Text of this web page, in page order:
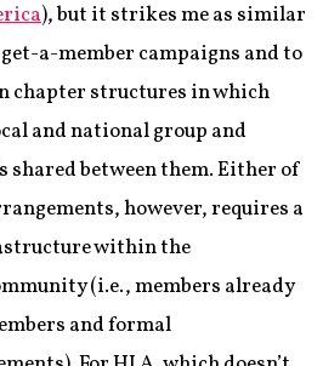
), but it strikes me as similar
a-member campaigns and to
structures in which
and national group and
shared between them. Either of
however, requires a
within the
(i.e., members already
and formal